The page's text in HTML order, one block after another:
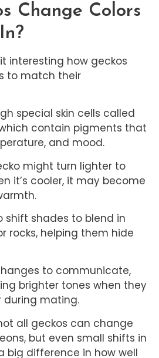
Change Colors
interesting how geckos
to match their
special skin cells called
contain pigments that
and mood.
might turn lighter to
it’s cooler, it may become
shift shades to blend in
rocks, helping them hide
to communicate,
brighter tones when they
during mating.
all geckos can change
but even small shifts in
big difference in how well